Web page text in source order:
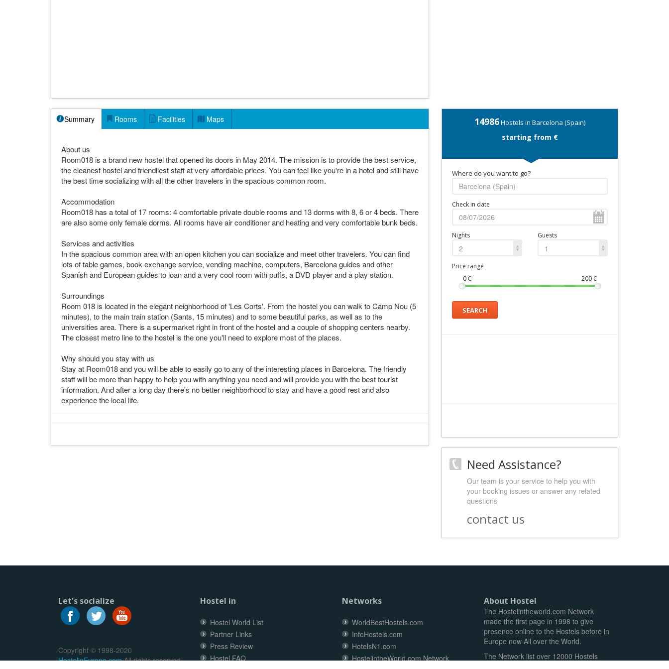
Summary Rooms Facilities Maps
About us
Room018 is a brand new hostel that opened its doors in May 2014. The mission is to provide the best service,
the cleanest hostel and friendliest staff at very affordable prices. You can feel like you're in a hotel and still have
the best time socializing with all the other travelers in the spacious common room.
Accommodation
Room018 has a total of 17 rooms: 4 comfortable private double rooms and 13 dorms with 8, 6 or 4 beds. There
are also some only female dorms. All rooms have air conditioner and heating and very comfortable bunk beds.
Services and activities
In the spacious common area with an open kitchen you can socialize and meet other travelers. You can find
lots of table games, book exchange service, vending machine, computers, Barcelona guides and other
Spanish and European guides to loan and a very cool room with puffs, a DVD player and a play station.
Surroundings
Room 018 is located in the elegant neighborhood of 'Les Corts'. From the hostel you can walk to Camp Nou (5
minutes), to the main train station (Sants, 15 minutes) and to some beautiful parks, as well as to the
universities area. There is a supermarket right in front of the hostel and a couple of shopping centers nearby.
The closest metro line to the hostel is the one you'll need to explore most of the places.
Why should you stay with us
Stay at Room018 and you will be able to easily go to any of the interesting places in Barcelona. The friendly
staff will be more than happy to help you with anything you need and will provide you with the best tourist
information. And after a long day there's no better neighborhood to stay and have a good rest and also
experience the local life.
14986Hostels in Barcelona (Spain)
starting from €
Where do you want to go?
Check in date
Nights
2
Guests
1
Price range
0€ 200€
SEARCH
Need Assistance?
Our team is your service to help you with
your booking issues or answer any related
questions
contact us
Let's socialize
Copyright © 1998-2020
HostelinEurope.comAll rights reserved.
Hostel in
Hostel World List
Partner Links
Press Review
Hostel FAQ
Networks
WorldBestHostels.com
InfoHostels.com
HotelsN1.com
HostelintheWorld.com Network
About Hostel
The Hostelintheworld.com Network
made the first page in 1998 to give
presence online to the Hostels before in
Europe now All over the World.
The Network list over 12000 Hostels